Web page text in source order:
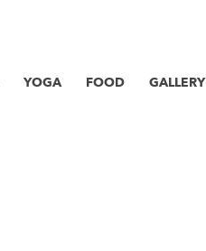
YOGA FOOD GALLERY